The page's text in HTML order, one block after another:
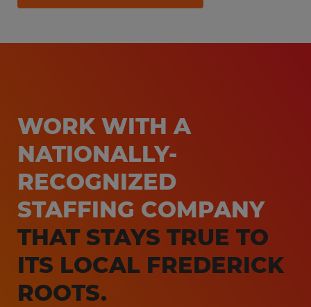
WORK WITH A
NATIONALLY-
RECOGNIZED
STAFFING COMPANY
THAT STAYS TRUE TO
ITS LOCAL FREDERICK
ROOTS.